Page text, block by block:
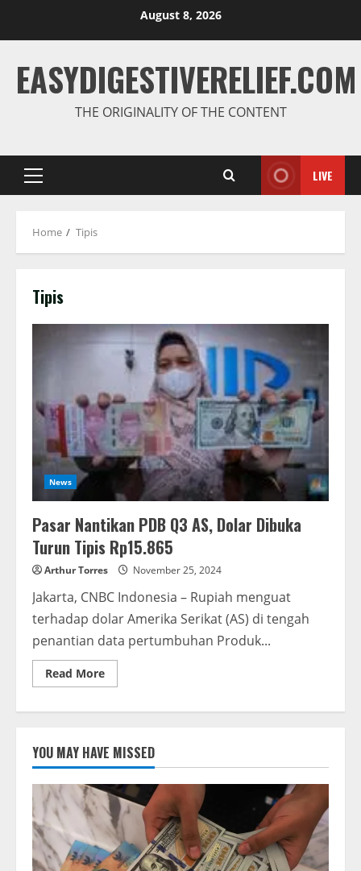
August 8, 2026
EASYDIGESTIVERELIEF.COM
THE ORIGINALITY OF THE CONTENT
LIVE
Home Tipis
Tipis
News
Pasar Nantikan PDB Q3 AS, Dolar Dibuka
Turun Tipis Rp15.865
Arthur Torres November 25, 2024
Jakarta, CNBC Indonesia – Rupiah menguat
terhadap dolar Amerika Serikat (AS) di tengah
penantian data pertumbuhan Produk...
Read More
YOU MAY HAVE MISSED